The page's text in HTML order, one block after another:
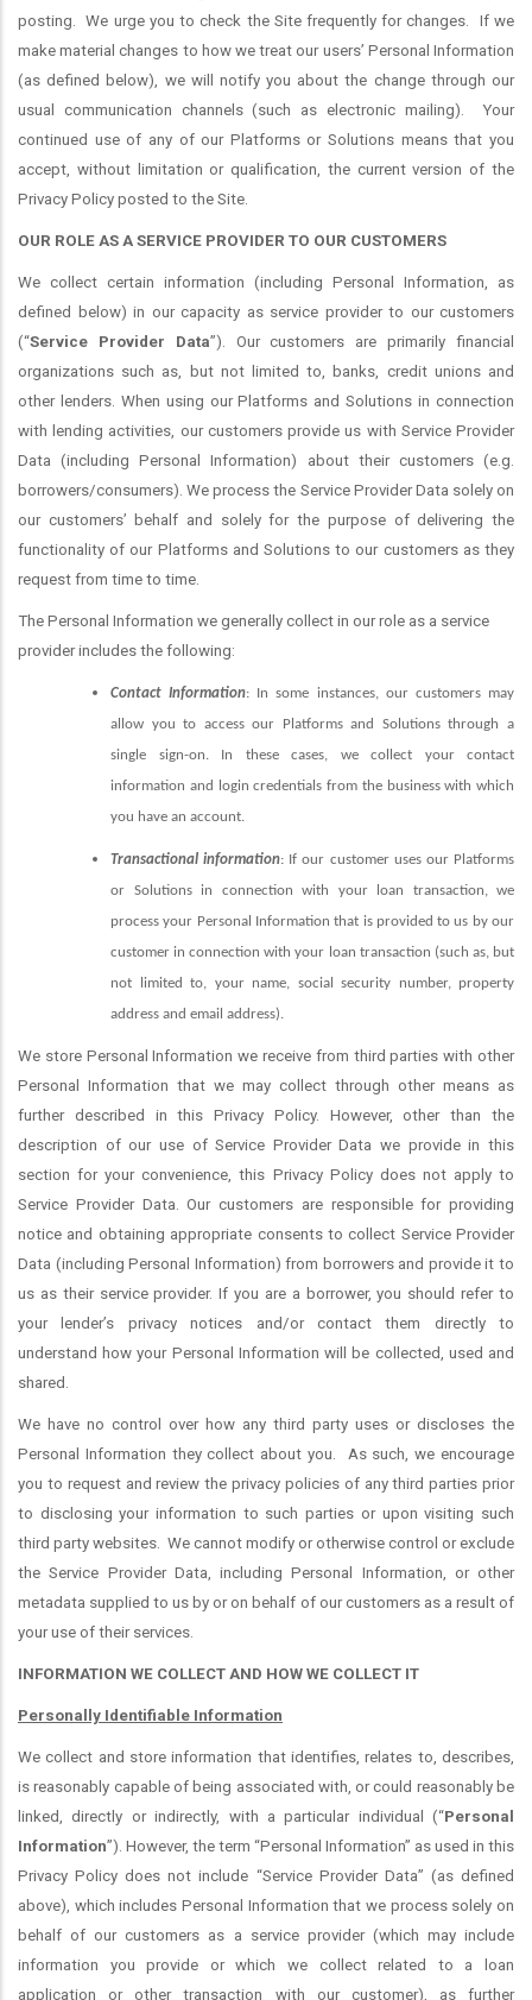
posting.
We urge you to check the Site frequently for changes.
If we
make material changes to how we treat our users’ Personal Information
(as defined below), we will notify you about the change through our
usual communication channels (such as electronic mailing).
Your
continued use of any of our Platforms or Solutions means that you
accept, without limitation or qualification, the current version of the
Privacy Policy posted to the Site.
OUR ROLE AS A SERVICE PROVIDER TO OUR CUSTOMERS
We collect certain information (including Personal Information, as
defined below) in our capacity as service provider to our customers
(“Service Provider Data”). Our customers are primarily financial
organizations such as, but not limited to, banks, credit unions and
other lenders. When using our Platforms and Solutions in connection
with lending activities, our customers provide us with Service Provider
Data (including Personal Information) about their customers (e.g.
borrowers/consumers). We process the Service Provider Data solely on
our customers’ behalf and solely for the purpose of delivering the
functionality of our Platforms and Solutions to our customers as they
request from time to time.
The Personal Information we generally collect in our role as a service
provider includes the following:
Contact Information: In some instances, our customers may
allow you to access our Platforms and Solutions through a
single sign-on. In these cases, we collect your contact
information and login credentials from the business with which
you have an account.
Transactional information: If our customer uses our Platforms
or Solutions in connection with your loan transaction, we
process your Personal Information that is provided to us by our
customer in connection with your loan transaction (such as, but
not limited to, your name, social security number, property
address and email address).
We store Personal Information we receive from third parties with other
Personal Information that we may collect through other means as
further described in this Privacy Policy. However, other than the
description of our use of Service Provider Data we provide in this
section for your convenience, this Privacy Policy does not apply to
Service Provider Data. Our customers are responsible for providing
notice and obtaining appropriate consents to collect Service Provider
Data (including Personal Information) from borrowers and provide it to
us as their service provider. If you are a borrower, you should refer to
your lender’s privacy notices and/or contact them directly to
understand how your Personal Information will be collected, used and
shared.
We have no control over how any third party uses or discloses the
Personal Information they collect about you.
As such, we encourage
you to request and review the privacy policies of any third parties prior
to disclosing your information to such parties or upon visiting such
third party websites. We cannot modify or otherwise control or exclude
the Service Provider Data, including Personal Information, or other
metadata supplied to us by or on behalf of our customers as a result of
your use of their services.
INFORMATION WE COLLECT AND HOW WE COLLECT IT
Personally Identifiable Information
We collect and store information that identifies, relates to, describes,
is reasonably capable of being associated with, or could reasonably be
linked, directly or indirectly, with a particular individual (“Personal
Information”). However, the term “Personal Information” as used in this
Privacy Policy does not include “Service Provider Data” (as defined
above), which includes Personal Information that we process solely on
behalf of our customers as a service provider (which may include
information you provide or which we collect related to a loan
application or other transaction with our customer), as further